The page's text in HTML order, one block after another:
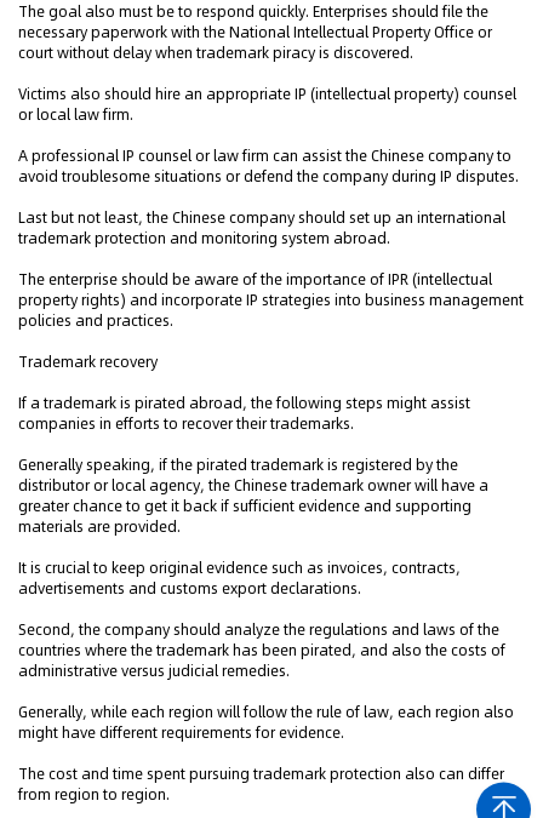
The goal also must be to respond quickly. Enterprises should file the
necessary paperwork with the National Intellectual Property Office or
court without delay when trademark piracy is discovered.
Victims also should hire an appropriate IP (intellectual property) counsel
or local law firm.
A professional IP counsel or law firm can assist the Chinese company to
avoid troublesome situations or defend the company during IP disputes.
Last but not least, the Chinese company should set up an international
trademark protection and monitoring system abroad.
The enterprise should be aware of the importance of IPR (intellectual
property rights) and incorporate IP strategies into business management
policies and practices.
Trademark recovery
If a trademark is pirated abroad, the following steps might assist
companies in efforts to recover their trademarks.
Generally speaking, if the pirated trademark is registered by the
distributor or local agency, the Chinese trademark owner will have a
greater chance to get it back if sufficient evidence and supporting
materials are provided.
It is crucial to keep original evidence such as invoices, contracts,
advertisements and customs export declarations.
Second, the company should analyze the regulations and laws of the
countries where the trademark has been pirated, and also the costs of
administrative versus judicial remedies.
Generally, while each region will follow the rule of law, each region also
might have different requirements for evidence.
The cost and time spent pursuing trademark protection also can differ
from region to region.